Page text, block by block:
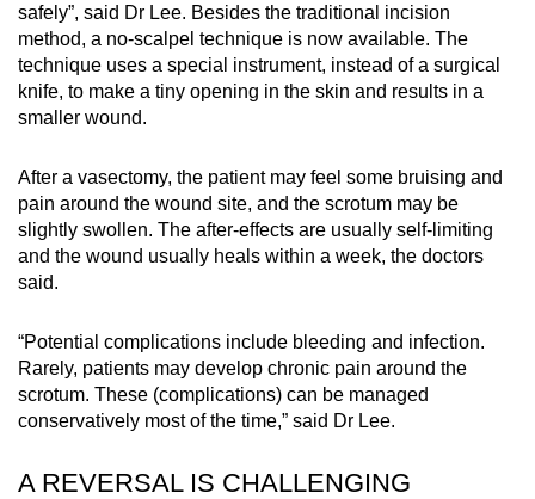
safely”, said Dr Lee. Besides the traditional incision
method, a no-scalpel technique is now available. The
technique uses a special instrument, instead of a surgical
knife, to make a tiny opening in the skin and results in a
smaller wound.
After a vasectomy, the patient may feel some bruising and
pain around the wound site, and the scrotum may be
slightly swollen. The after-effects are usually self-limiting
and the wound usually heals within a week, the doctors
said.
“Potential complications include bleeding and infection.
Rarely, patients may develop chronic pain around the
scrotum. These (complications) can be managed
conservatively most of the time,” said Dr Lee.
A REVERSAL IS CHALLENGING